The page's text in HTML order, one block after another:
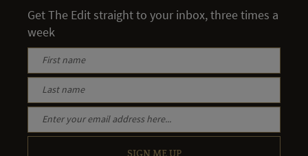
Get The Edit straight to your inbox, three times a
week